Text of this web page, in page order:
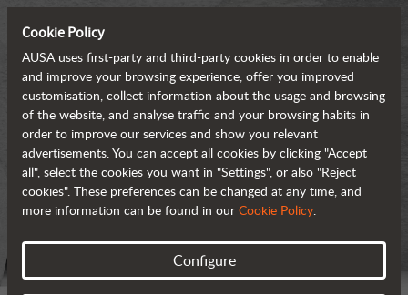
Cookie Policy
AUSA uses first-party and third-party cookies in order to enable
and improve your browsing experience, offer you improved
customisation, collect information about the usage and browsing
of the website, and analyse traffic and your browsing habits in
order to improve our services and show you relevant
advertisements. You can accept all cookies by clicking "Accept
all", select the cookies you want in "Settings", or also "Reject
cookies". These preferences can be changed at any time, and
more information can be found in our Cookie Policy.
Configure